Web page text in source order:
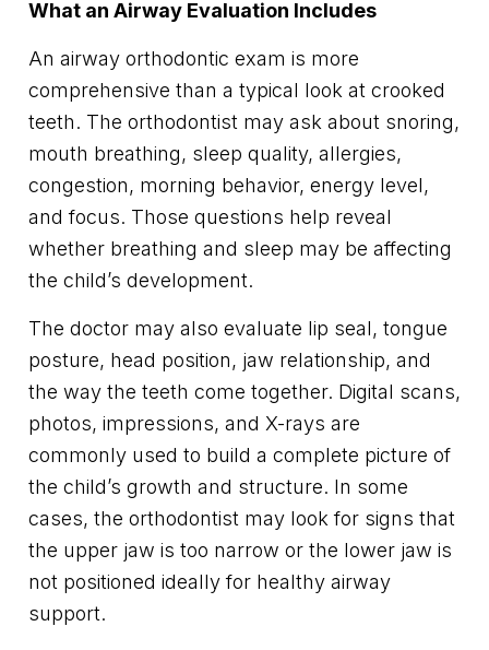
What an Airway Evaluation Includes
An airway orthodontic exam is more
comprehensive than a typical look at crooked
teeth. The orthodontist may ask about snoring,
mouth breathing, sleep quality, allergies,
congestion, morning behavior, energy level,
and focus. Those questions help reveal
whether breathing and sleep may be affecting
the child’s development.
The doctor may also evaluate lip seal, tongue
posture, head position, jaw relationship, and
the way the teeth come together. Digital scans,
photos, impressions, and X-rays are
commonly used to build a complete picture of
the child’s growth and structure. In some
cases, the orthodontist may look for signs that
the upper jaw is too narrow or the lower jaw is
not positioned ideally for healthy airway
support.